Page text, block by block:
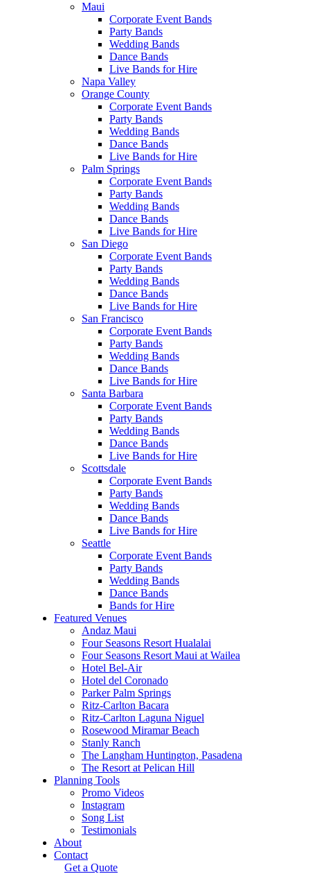
Maui
Corporate Event Bands
Party Bands
Wedding Bands
Dance Bands
Live Bands for Hire
Napa Valley
Orange County
Corporate Event Bands
Party Bands
Wedding Bands
Dance Bands
Live Bands for Hire
Palm Springs
Corporate Event Bands
Party Bands
Wedding Bands
Dance Bands
Live Bands for Hire
San Diego
Corporate Event Bands
Party Bands
Wedding Bands
Dance Bands
Live Bands for Hire
San Francisco
Corporate Event Bands
Party Bands
Wedding Bands
Dance Bands
Live Bands for Hire
Santa Barbara
Corporate Event Bands
Party Bands
Wedding Bands
Dance Bands
Live Bands for Hire
Scottsdale
Corporate Event Bands
Party Bands
Wedding Bands
Dance Bands
Live Bands for Hire
Seattle
Corporate Event Bands
Party Bands
Wedding Bands
Dance Bands
Bands for Hire
Featured Venues
Andaz Maui
Four Seasons Resort Hualalai
Four Seasons Resort Maui at Wailea
Hotel Bel-Air
Hotel del Coronado
Parker Palm Springs
Ritz-Carlton Bacara
Ritz-Carlton Laguna Niguel
Rosewood Miramar Beach
Stanly Ranch
The Langham Huntington, Pasadena
The Resort at Pelican Hill
Planning Tools
Promo Videos
Instagram
Song List
Testimonials
About
Contact
Get a Quote